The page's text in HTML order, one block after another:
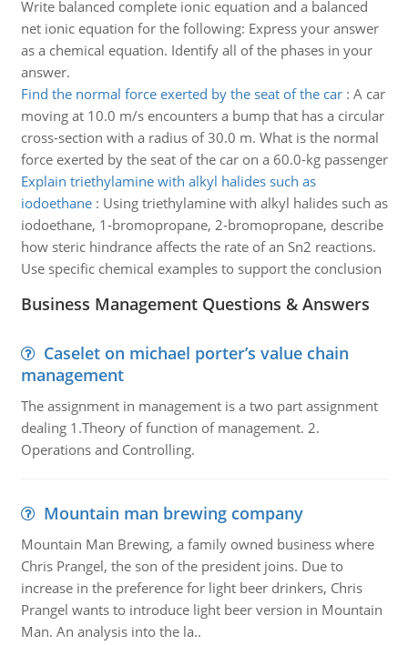
Write balanced complete ionic equation and a balanced
net ionic equation for the following: Express your answer
as a chemical equation. Identify all of the phases in your
answer.
Find the normal force exerted by the seat of the car: A car
moving at 10.0 m/s encounters a bump that has a circular
cross-section with a radius of 30.0 m. What is the normal
force exerted by the seat of the car on a 60.0-kg passenger
Explain triethylamine with alkyl halides such as
iodoethane: Using triethylamine with alkyl halides such as
iodoethane, 1-bromopropane, 2-bromopropane, describe
how steric hindrance affects the rate of an Sn2 reactions.
Use specific chemical examples to support the conclusion
Business Management Questions & Answers
Caselet on michael porter’s value chain
management
The assignment in management is a two part assignment
dealing 1.Theory of function of management. 2.
Operations and Controlling.
Mountain man brewing company
Mountain Man Brewing, a family owned business where
Chris Prangel, the son of the president joins. Due to
increase in the preference for light beer drinkers, Chris
Prangel wants to introduce light beer version in Mountain
Man. An analysis into the la..